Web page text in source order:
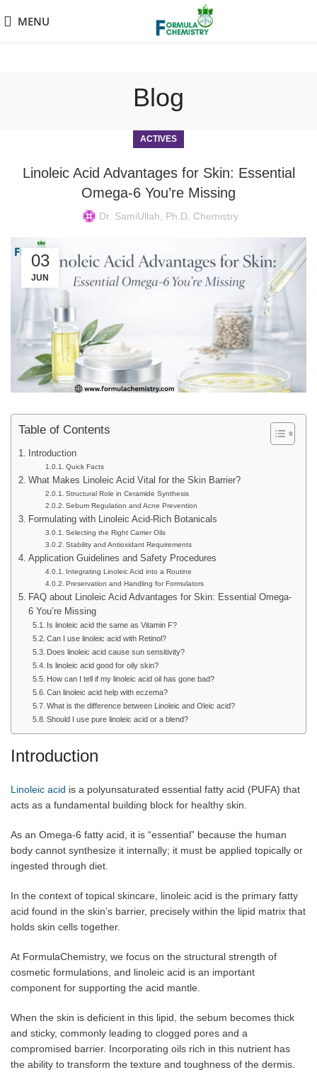
MENU
Blog
ACTIVES
Linoleic Acid Advantages for Skin: Essential
Omega-6 You’re Missing
Dr. SamiUllah, Ph.D. Chemistry
03
JUN
Table of Contents
Introduction
Quick Facts
What Makes Linoleic Acid Vital for the Skin Barrier?
Structural Role in Ceramide Synthesis
Sebum Regulation and Acne Prevention
Formulating with Linoleic Acid-Rich Botanicals
Selecting the Right Carrier Oils
Stability and Antioxidant Requirements
Application Guidelines and Safety Procedures
Integrating Linoleic Acid into a Routine
Preservation and Handling for Formulators
FAQ about Linoleic Acid Advantages for Skin: Essential Omega-
6 You’re Missing
Is linoleic acid the same as Vitamin F?
Can I use linoleic acid with Retinol?
Does linoleic acid cause sun sensitivity?
Is linoleic acid good for oily skin?
How can I tell if my linoleic acid oil has gone bad?
Can linoleic acid help with eczema?
What is the difference between Linoleic and Oleic acid?
Should I use pure linoleic acid or a blend?
Introduction
Linoleic acid is a polyunsaturated essential fatty acid (PUFA) that
acts as a fundamental building block for healthy skin.
As an Omega-6 fatty acid, it is “essential” because the human
body cannot synthesize it internally; it must be applied topically or
ingested through diet.
In the context of topical skincare, linoleic acid is the primary fatty
acid found in the skin’s barrier, precisely within the lipid matrix that
holds skin cells together.
At FormulaChemistry, we focus on the structural strength of
cosmetic formulations, and linoleic acid is an important
component for supporting the acid mantle.
When the skin is deficient in this lipid, the sebum becomes thick
and sticky, commonly leading to clogged pores and a
compromised barrier. Incorporating oils rich in this nutrient has
the ability to transform the texture and toughness of the dermis.